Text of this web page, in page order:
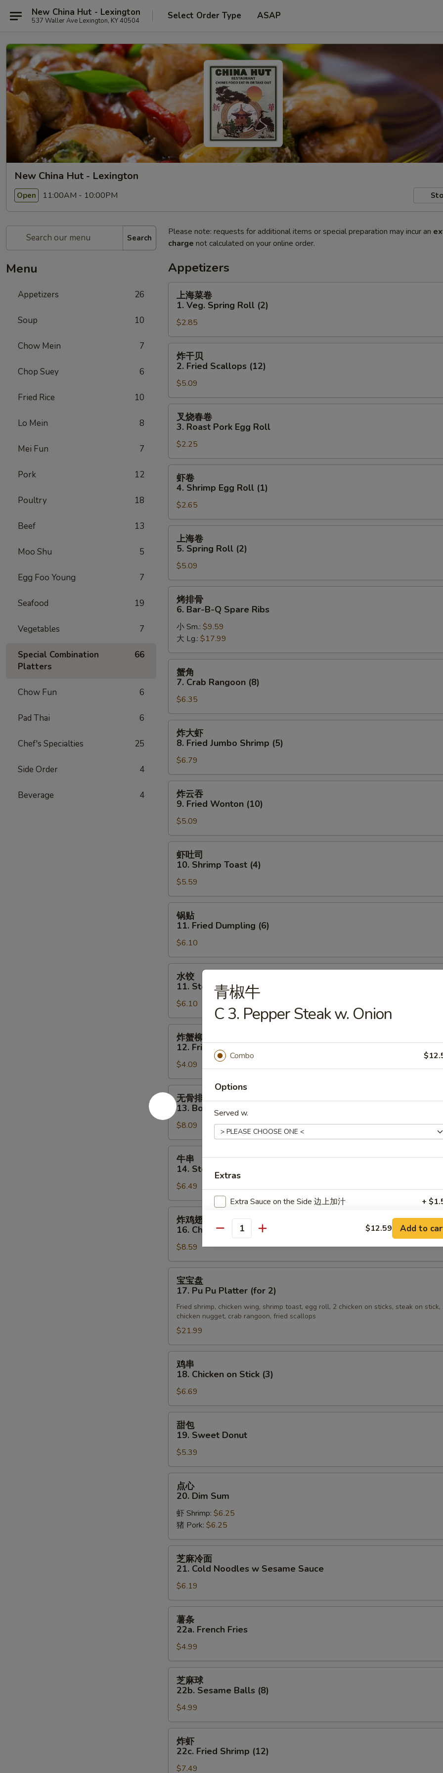
New China Hut - Lexington
537 Waller Ave Lexington, KY 40504 Select Order Type ASAP
New China Hut - Lexington
Open 11:00AM - 10:00PM
Search
Menu
Appetizers 26
Soup 10
Chow Mein 7
Chop Suey 6
Fried Rice 10
Lo Mein 8
Mei Fun 7
Pork 12
Poultry 18
Beef 13
Moo Shu 5
Egg Foo Young 7
Seafood 19
Vegetables 7
Special Combination
Platters
66
Chow Fun 6
Pad Thai 6
Chef's Specialties 25
Side Order 4
Beverage 4
Please note: requests for additional items or special preparation may incur an
charge not calculated on your online order.
Appetizers
1.
Veg.
Spring
Roll
(2)
上海菜卷
1. Veg. Spring Roll (2)
$2.85
Fried
Scallops
(12)
炸干贝
2. Fried Scallops (12)
$5.09
3.
Roast
Pork
Egg
Roll
叉烧春卷
3. Roast Pork Egg Roll
$2.25
Shrimp
Egg
Roll
(1)
虾卷
4. Shrimp Egg Roll (1)
$2.65
Spring
Roll
(2)
上海卷
5. Spring Roll (2)
$5.09
Bar-
B-
Q
Spare
Ribs
烤排骨
6. Bar-B-Q Spare Ribs
小 Sm.: $9.59
大 Lg.: $17.99
Crab
Rangoon
(8)
蟹角
7. Crab Rangoon (8)
$6.35
Fried
Jumbo
Shrimp
(5)
炸大虾
8. Fried Jumbo Shrimp (5)
$6.79
Fried
Wonton
(10)
炸云吞
9. Fried Wonton (10)
$5.09
10.
Shrimp
Toast
(4)
虾吐司
10. Shrimp Toast (4)
$5.59
11.
Fried
Dumpling
(6)
锅贴
11. Fried Dumpling (6)
$6.10
11.
Steamed
Dumpling
(6)
水饺
11. Steamed Dumpling (6)
$6.10
12.
Fried
Crab
Stick
(3)
炸蟹柳
12. Fried Crab Stick (3)
$4.09
无
骨
排
13.
Boneless
Spare
Rib
无骨排
13. Boneless Spare Rib
$8.09
14.
Steak
on
Stick
(3)
牛串
14. Steak on Stick (3)
$6.49
16.
Chicken
Wings
炸鸡翅
16. Chicken Wings
$8.59
17.
Pu
Pu
Platter
(for
宝宝盘
17. Pu Pu Platter (for 2)
Fried shrimp, chicken wing, shrimp toast, egg roll, 2 chicken on sticks, steak on stick,
chicken nugget, crab rangoon, fried scallops
$21.99
18.
Chicken
on
Stick
(3)
鸡串
18. Chicken on Stick (3)
$6.69
19.
Sweet
Donut
甜包
19. Sweet Donut
$5.39
20.
Dim
Sum
点心
20. Dim Sum
虾 Shrimp: $6.25
猪 Pork: $6.25
21.
Cold
Noodles
Sesame
Sauce
芝麻冷面
21. Cold Noodles w Sesame Sauce
$6.19
22a.
French
Fries
薯条
22a. French Fries
$4.99
22b.
Sesame
Balls
(8)
芝麻球
22b. Sesame Balls (8)
$4.99
22c.
Fried
炸虾
22c. Fried Shrimp (12)
$7.49
青椒牛
C 3. Pepper Steak w. Onion
Combo
Options
Served w.
Extras
Extra Sauce on the Side 边上加汁 +
Add Egg 加蛋 +
Add Hot Oil 加辣油 +
Add Shrimp 加虾
Add Beef 加牛
Add Chicken 加鸡 +
Add Veggie 加菜
Special instructions
SECTION
Quantity $12.59 Add to